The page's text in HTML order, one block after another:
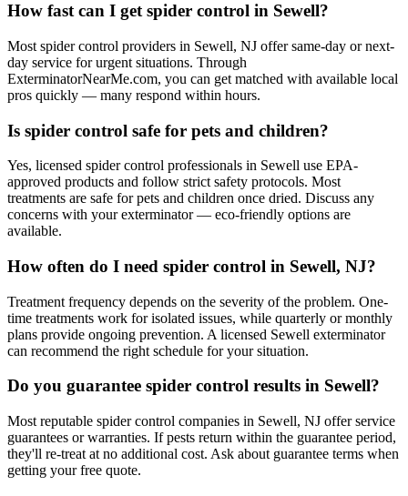
How fast can I get spider control in Sewell?
Most spider control providers in Sewell, NJ offer same-day or next-
day service for urgent situations. Through
ExterminatorNearMe.com, you can get matched with available local
pros quickly — many respond within hours.
Is spider control safe for pets and children?
Yes, licensed spider control professionals in Sewell use EPA-
approved products and follow strict safety protocols. Most
treatments are safe for pets and children once dried. Discuss any
concerns with your exterminator — eco-friendly options are
available.
How often do I need spider control in Sewell, NJ?
Treatment frequency depends on the severity of the problem. One-
time treatments work for isolated issues, while quarterly or monthly
plans provide ongoing prevention. A licensed Sewell exterminator
can recommend the right schedule for your situation.
Do you guarantee spider control results in Sewell?
Most reputable spider control companies in Sewell, NJ offer service
guarantees or warranties. If pests return within the guarantee period,
they'll re-treat at no additional cost. Ask about guarantee terms when
getting your free quote.